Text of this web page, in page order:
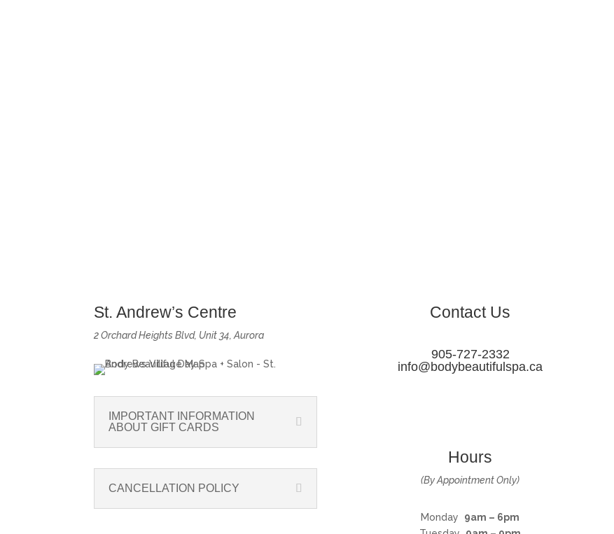
St. Andrew’s Centre
2 Orchard Heights Blvd, Unit 34, Aurora
IMPORTANT INFORMATION
ABOUT GIFT CARDS
CANCELLATION POLICY
Contact Us
905-727-2332
info@bodybeautifulspa.ca
Hours
(By Appointment Only)
Monday 9am – 6pm